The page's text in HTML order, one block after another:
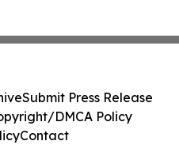
Submit Press Release
DMCA Policy
Contact